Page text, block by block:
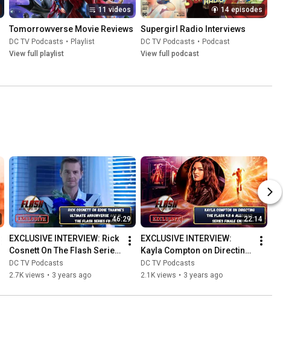
11 videos
Tomorrowverse Movie Reviews
DC TV Podcasts • Playlist
View full playlist
14 episodes
Supergirl Radio Interviews
DC TV Podcasts • Podcast
View full podcast
46:29
EXCLUSIVE INTERVIEW: Rick
Cosnett On The Flash Series
Finale
DC TV Podcasts
2.7K views • 3 years ago
22:14
EXCLUSIVE INTERVIEW:
Kayla Compton on Directing
The Flash Season 9,
Episode 11 & More!
DC TV Podcasts
2.1K views • 3 years ago